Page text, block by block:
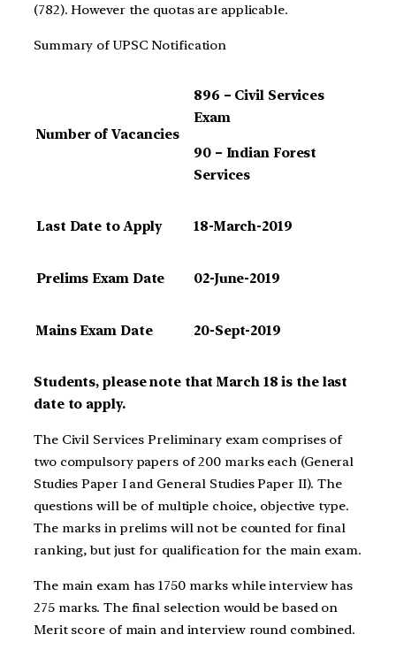
(782). However the quotas are applicable.
Summary of UPSC Notification
Number of Vacancies
896 – Civil Services
Exam
90 – Indian Forest
Services
Last Date to Apply 18-March-2019
Prelims Exam Date 02-June-2019
Mains Exam Date 20-Sept-2019
Students, please note that March 18 is the last
date to apply.
The Civil Services Preliminary exam comprises of
two compulsory papers of 200 marks each (General
Studies Paper I and General Studies Paper II). The
questions will be of multiple choice, objective type.
The marks in prelims will not be counted for final
ranking, but just for qualification for the main exam.
The main exam has 1750 marks while interview has
275 marks. The final selection would be based on
Merit score of main and interview round combined.